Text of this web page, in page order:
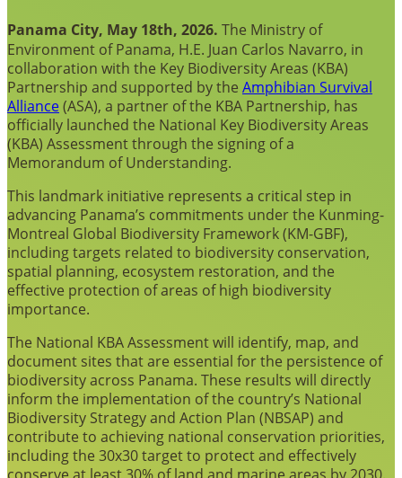
Panama City, May 18th, 2026. The Ministry of
Environment of Panama, H.E. Juan Carlos Navarro, in
collaboration with the Key Biodiversity Areas (KBA)
Partnership and supported by the Amphibian Survival
Alliance(ASA), a partner of the KBA Partnership, has
officially launched the National Key Biodiversity Areas
(KBA) Assessment through the signing of a
Memorandum of Understanding.
This landmark initiative represents a critical step in
advancing Panama’s commitments under the Kunming-
Montreal Global Biodiversity Framework (KM-GBF),
including targets related to biodiversity conservation,
spatial planning, ecosystem restoration, and the
effective protection of areas of high biodiversity
importance.
The National KBA Assessment will identify, map, and
document sites that are essential for the persistence of
biodiversity across Panama. These results will directly
inform the implementation of the country’s National
Biodiversity Strategy and Action Plan (NBSAP) and
contribute to achieving national conservation priorities,
including the 30x30 target to protect and effectively
conserve at least 30% of land and marine areas by 2030.